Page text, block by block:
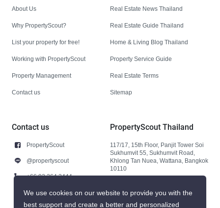
About Us
Why PropertyScout?
List your property for free!
Working with PropertyScout
Property Management
Contact us
Real Estate News Thailand
Real Estate Guide Thailand
Home & Living Blog Thailand
Property Service Guide
Real Estate Terms
Sitemap
Contact us
PropertyScout
@propertyscout
+66 92 264 3444
+66 92 264 3444
PropertyScout Thailand
117/17, 15th Floor, Panjit Tower Soi
Sukhumvit 55, Sukhumvit Road,
Khlong Tan Nuea, Wattana, Bangkok
10110
We use cookies on our website to provide you with the
best support and create a better and personalized